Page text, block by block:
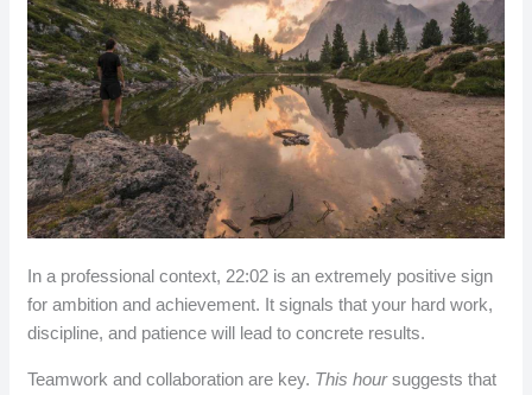
In a professional context, 22:02 is an extremely positive sign
for ambition and achievement. It signals that your hard work,
discipline, and patience will lead to concrete results.
Teamwork and collaboration are key. This hoursuggests that